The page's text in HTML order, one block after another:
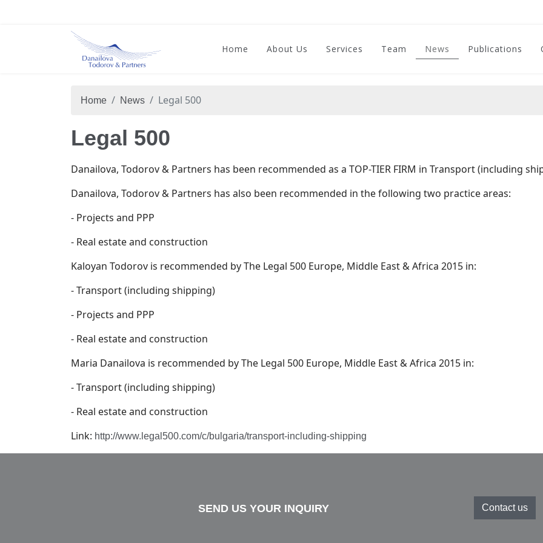
Home About Us Services Team News Publications
Home News Legal 500
Legal 500
Danailova, Todorov & Partners has been recommended as a TOP-TIER FIRM in Transport (including
Danailova, Todorov & Partners has also been recommended in the following two practice areas:
- Projects and PPP
- Real estate and construction
Kaloyan Todorov is recommended by The Legal 500 Europe, Middle East & Africa 2015 in:
- Transport (including shipping)
- Projects and PPP
- Real estate and construction
Maria Danailova is recommended by The Legal 500 Europe, Middle East & Africa 2015 in:
- Transport (including shipping)
- Real estate and construction
Link: http://www.legal500.com/c/bulgaria/transport-including-shipping
SEND US YOUR INQUIRY Contact us